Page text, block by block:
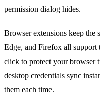
permission dialog hides.
Browser extensions keep the
Edge, and Firefox all support
click to protect your
desktop credentials sync
them each time.